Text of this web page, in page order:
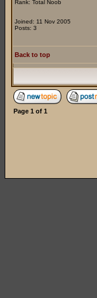
Rank: Total Noob
Joined: 11 Nov 2005
Posts: 3
Back to top
Page 1 of 1